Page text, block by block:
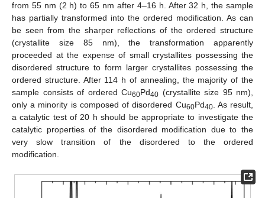
from 55 nm (2 h) to 65 nm after 4–16 h. After 32 h, the sample
has partially transformed into the ordered modification. As can
be seen from the sharper reflections of the ordered structure
(crystallite size 85 nm), the transformation apparently
proceeded at the expense of small crystallites possessing the
disordered structure to form larger crystallites possessing the
ordered structure. After 114 h of annealing, the majority of the
sample consists of ordered Cu60Pd40 (crystallite size 95 nm),
only a minority is composed of disordered Cu60Pd40. As result,
a catalytic test of 20 h should be appropriate to investigate the
catalytic properties of the disordered modification due to the
very slow transition of the disordered to the ordered
modification.